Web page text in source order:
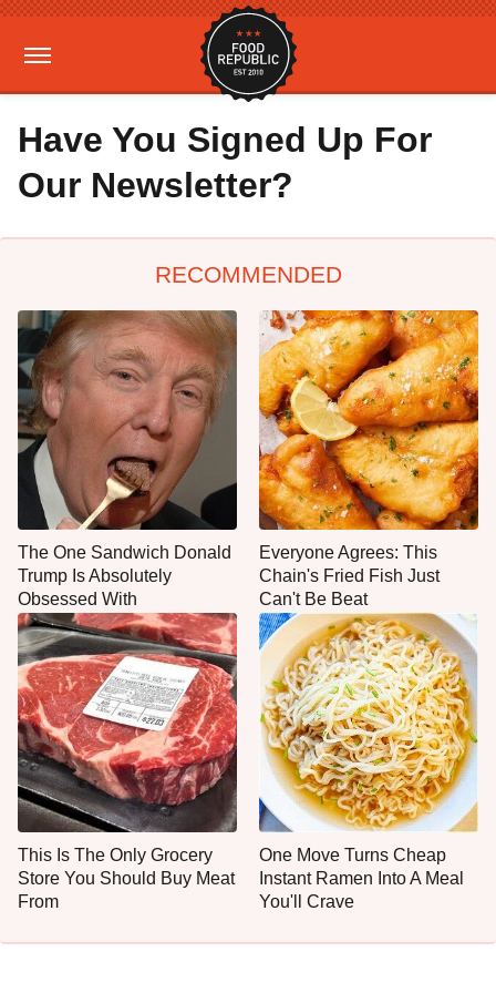
Have You Signed Up For
Our Newsletter?
RECOMMENDED
The One Sandwich Donald
Trump Is Absolutely
Obsessed With
Everyone Agrees: This
Chain's Fried Fish Just
Can't Be Beat
This Is The Only Grocery
Store You Should Buy Meat
From
One Move Turns Cheap
Instant Ramen Into A Meal
You'll Crave